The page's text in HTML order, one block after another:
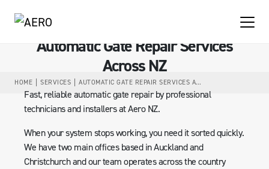
HOME SERVICES AUTOMATIC GATE REPAIR SERVICES ACROSS NZ
Automatic Gate Repair Services
Across NZ
Fast, reliable automatic gate repair by professional
technicians and installers at Aero NZ.
When your system stops working, you need it sorted quickly.
We have two main offices based in Auckland and
Christchurch and our team operates across the country